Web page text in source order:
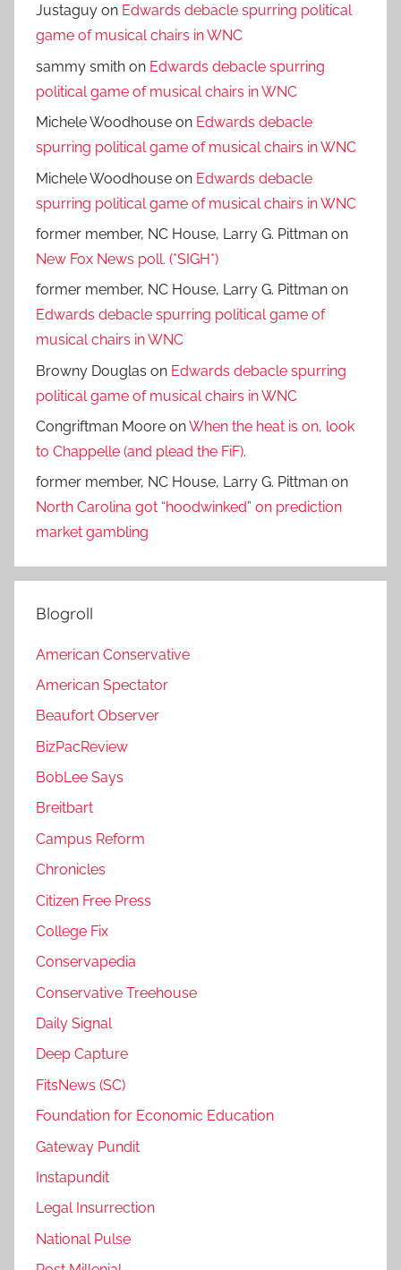
Justaguy on Edwards debacle spurring political
game of musical chairs in WNC
sammy smith on Edwards debacle spurring
political game of musical chairs in WNC
Michele Woodhouse on Edwards debacle
spurring political game of musical chairs in WNC
Michele Woodhouse on Edwards debacle
spurring political game of musical chairs in WNC
former member, NC House, Larry G. Pittman on
New Fox News poll. (*SIGH*)
former member, NC House, Larry G. Pittman on
Edwards debacle spurring political game of
musical chairs in WNC
Browny Douglas on Edwards debacle spurring
political game of musical chairs in WNC
Congriftman Moore onWhen the heat is on, look
to Chappelle (and plead the FiF).
former member, NC House, Larry G. Pittman on
North Carolina got “hoodwinked” on prediction
market gambling
Blogroll
American Conservative
American Spectator
Beaufort Observer
BizPacReview
BobLee Says
Breitbart
Campus Reform
Chronicles
Citizen Free Press
College Fix
Conservapedia
Conservative Treehouse
Daily Signal
Deep Capture
FitsNews (SC)
Foundation for Economic Education
Gateway Pundit
Instapundit
Legal Insurrection
National Pulse